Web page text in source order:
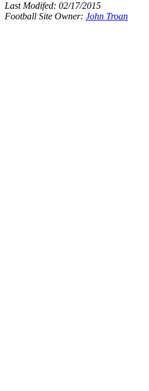
Last Modifed: 02/17/2015
Football Site Owner: John Troan